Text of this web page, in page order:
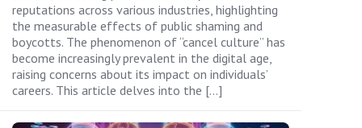
reputations across various industries, highlighting
the measurable effects of public shaming and
boycotts. The phenomenon of “cancel culture” has
become increasingly prevalent in the digital age,
raising concerns about its impact on individuals’
careers. This article delves into the […]